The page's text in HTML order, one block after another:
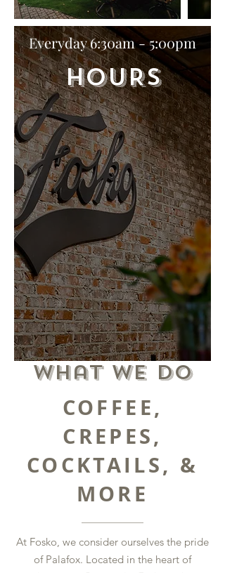
HOURS
Everyday 6:30am - 5:00pm
What we Do
COFFEE,
CREPES,
COCKTAILS, &
MORE
At Fosko, we consider ourselves the pride
of Palafox. Located in the heart of